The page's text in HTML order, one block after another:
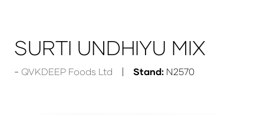
SURTI UNDHIYU MIX
QVKDEEP Foods Ltd Stand: N2570